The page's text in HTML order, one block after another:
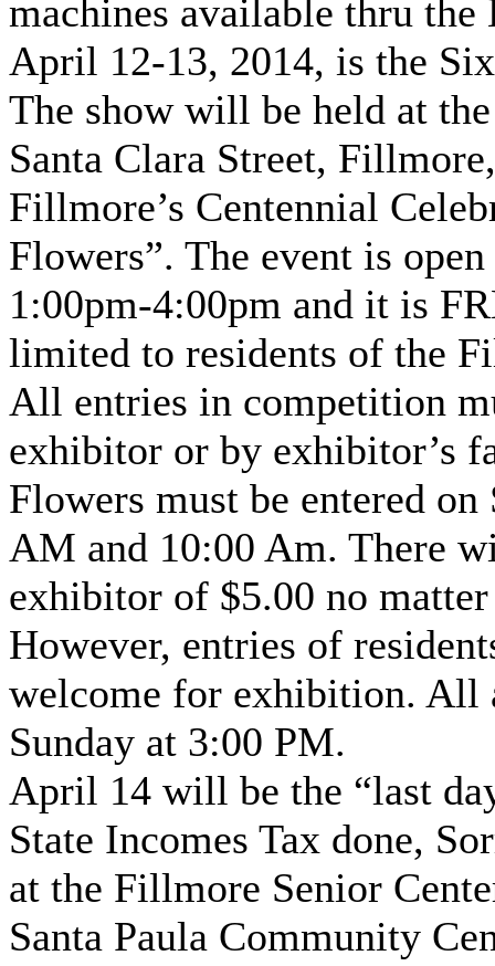
machines available thru
April 12-13, 2014, is the
The show will be held at
Santa Clara Street,
Fillmore’s Centennial
Flowers”. The event is
1:00pm-4:00pm and it is
limited to residents of the
All entries in competition
exhibitor or by exhibitor’s
Flowers must be entered
AM and 10:00 Am. There
exhibitor of $5.00 no
However, entries of
welcome for exhibition. All
Sunday at 3:00 PM.
April 14 will be the “last
State Incomes Tax done,
at the Fillmore Senior
Santa Paula Community